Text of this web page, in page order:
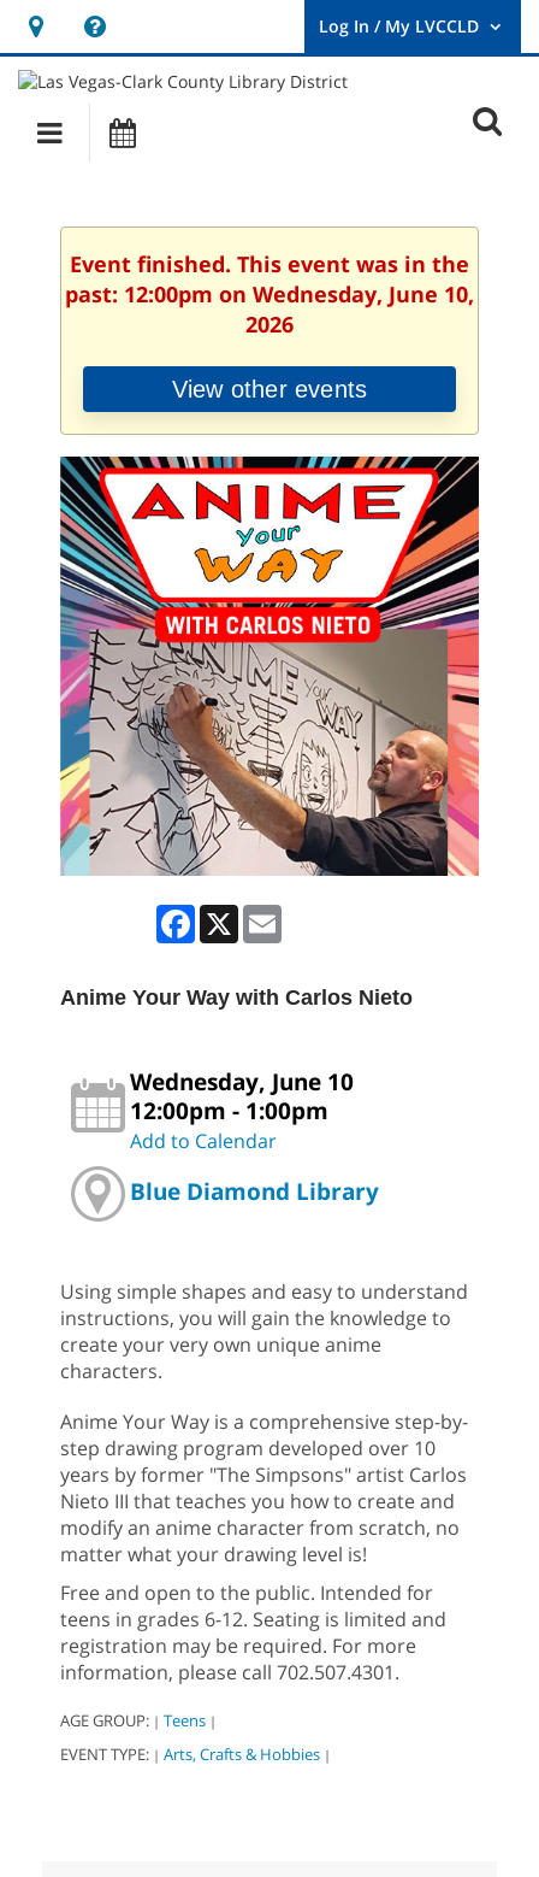
Hours
&
Location
opens
a
new
User
Log
Main
navigation
Event finished. This event was in the
past: 12:00pm on Wednesday, June 10,
2026
View other events
Facebook
X
Anime Your Way with Carlos Nieto
Wednesday, June 10
12:00pm - 1:00pm
Add to Calendar
Blue Diamond Library
Using simple shapes and easy to understand
instructions, you will gain the knowledge to
create your very own unique anime
characters.
Anime Your Way is a comprehensive step-by-
step drawing program developed over 10
years by former "The Simpsons" artist Carlos
Nieto III that teaches you how to create and
modify an anime character from scratch, no
matter what your drawing level is!
Free and open to the public. Intended for
teens in grades 6-12. Seating is limited and
registration may be required. For more
information, please call 702.507.4301.
AGE GROUP: | Teens |
EVENT TYPE: | Arts, Crafts & Hobbies |